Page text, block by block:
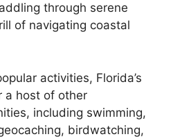
through serene
of navigating coastal
activities, Florida’s
a host of other
including swimming,
birdwatching,